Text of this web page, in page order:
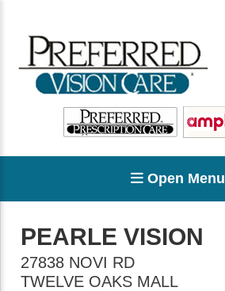
Open Menu
PEARLE VISION
27838 NOVI RD
TWELVE OAKS MALL